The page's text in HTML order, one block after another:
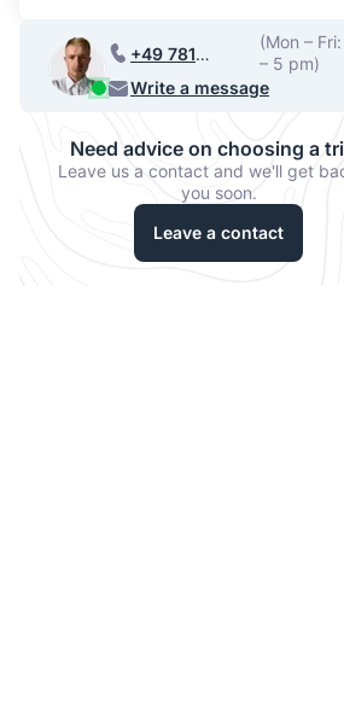
+49 781
956 33067
(Mon –
– 5 pm)
Write a message
Need advice on choosing a
Leave us a contact and we'll get
you soon.
Leave a contact